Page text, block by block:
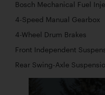
Bosch Mechanical Fuel
4-Speed Manual Gearbox
4-Wheel Drum Brakes
Front Independent
Rear Swing-Axle